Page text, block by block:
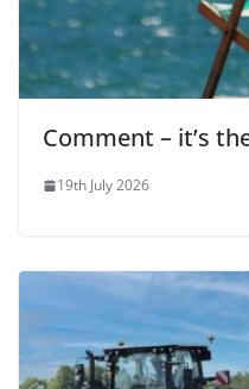
Comment – it’s
19th July 2026